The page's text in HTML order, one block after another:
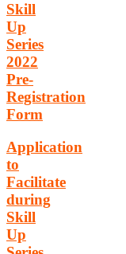
Skill
Up
Series
2022
Pre-
Registration
Form
Application
to
Facilitate
during
Skill
Up